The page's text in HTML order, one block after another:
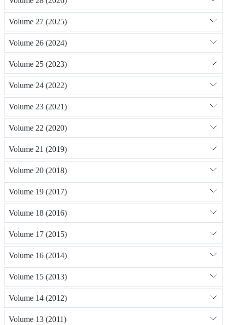
Volume 27 (2025)
Volume 26 (2024)
Volume 25 (2023)
Volume 24 (2022)
Volume 23 (2021)
Volume 22 (2020)
Volume 21 (2019)
Volume 20 (2018)
Volume 19 (2017)
Volume 18 (2016)
Volume 17 (2015)
Volume 16 (2014)
Volume 15 (2013)
Volume 14 (2012)
Volume 13 (2011)